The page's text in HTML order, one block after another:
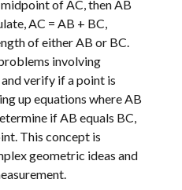
of AC, then AB
AC = AB + BC,
of either AB or BC.
involving
verify if a point is
up equations where AB
if AB equals BC,
This concept is
geometric ideas and